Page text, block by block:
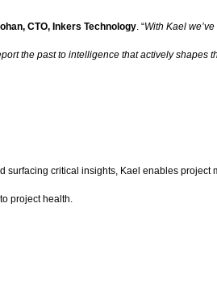
CTO, Inkers Technology. “With Kael
the past to intelligence that actively shapes
critical insights, Kael enables
project health.